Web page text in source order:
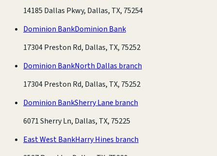
14185 Dallas Pkwy, Dallas, TX, 75254
Dominion BankDominion Bank
17304 Preston Rd, Dallas, TX, 75252
Dominion BankNorth Dallas branch
17304 Preston Rd, Dallas, TX, 75252
Dominion BankSherry Lane branch
6071 Sherry Ln, Dallas, TX, 75225
East West BankHarry Hines branch